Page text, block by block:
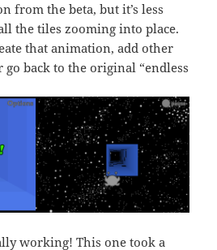
from the beta, but it’s less
the tiles zooming into place.
that animation, add other
go back to the original “endless
working! This one took a